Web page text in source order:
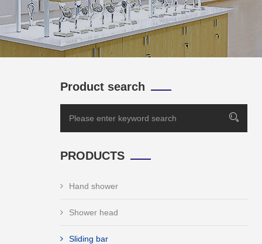
Product search
PRODUCTS
Hand shower
Shower head
Sliding bar